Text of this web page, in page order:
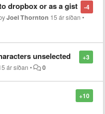
-4
dropbox or as a gist
Joel Thornton 15 ár síðan •
+3
unselected
ár síðan • 0
+10